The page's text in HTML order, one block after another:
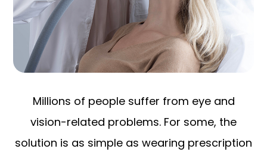
Millions of people suffer from eye and
vision-related problems. For some, the
solution is as simple as wearing prescription